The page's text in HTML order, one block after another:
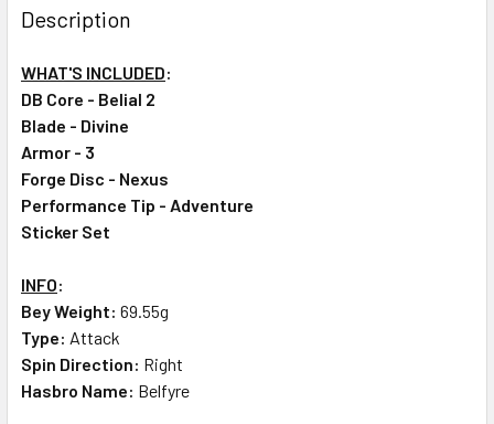
Description
WHAT'S INCLUDED:
DB Core - Belial 2
Blade - Divine
Armor - 3
Forge Disc - Nexus
Performance Tip - Adventure
Sticker Set
INFO:
Bey Weight: 69.55g
Type: Attack
Spin Direction: Right
Hasbro Name: Belfyre